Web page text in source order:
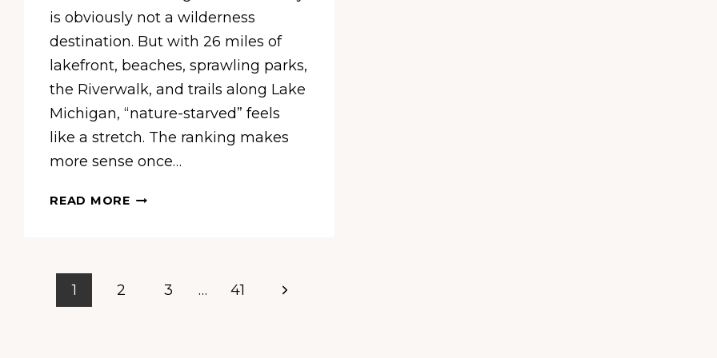
is obviously not a wilderness
destination. But with 26 miles of
lakefront, beaches, sprawling parks,
the Riverwalk, and trails along Lake
Michigan, “nature-starved” feels
like a stretch. The ranking makes
more sense once…
READ MOREA
1 2 3 … 41
Next